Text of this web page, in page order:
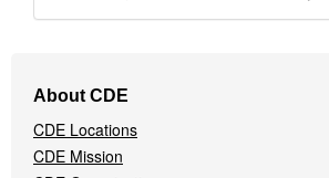
Navigation
Menu
About CDE
CDE Locations
CDE Mission